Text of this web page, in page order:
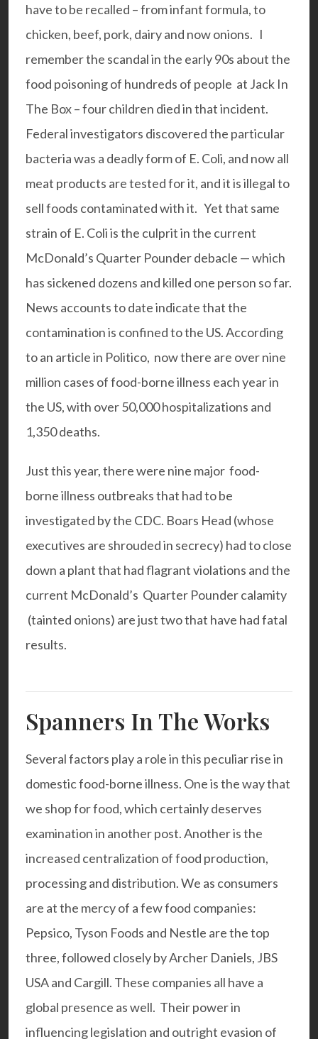
have to be recalled – from infant formula, to
chicken, beef, pork, dairy and now onions. I
remember the scandal in the early 90s about the
food poisoning of hundreds of people at Jack In
The Box – four children died in that incident.
Federal investigators discovered the particular
bacteria was a deadly form of E. Coli, and now all
meat products are tested for it, and it is illegal to
sell foods contaminated with it. Yet that same
strain of E. Coli is the culprit in the current
McDonald’s Quarter Pounder debacle — which
has sickened dozens and killed one person so far.
News accounts to date indicate that the
contamination is confined to the US. According
to an article in Politico, now there are over nine
million cases of food-borne illness each year in
the US, with over 50,000 hospitalizations and
1,350 deaths.
Just this year, there were nine major food-
borne illness outbreaks that had to be
investigated by the CDC. Boars Head (whose
executives are shrouded in secrecy) had to close
down a plant that had flagrant violations and the
current McDonald’s Quarter Pounder calamity
(tainted onions) are just two that have had fatal
results.
Spanners In The Works
Several factors play a role in this peculiar rise in
domestic food-borne illness. One is the way that
we shop for food, which certainly deserves
examination in another post. Another is the
increased centralization of food production,
processing and distribution. We as consumers
are at the mercy of a few food companies:
Pepsico, Tyson Foods and Nestle are the top
three, followed closely by Archer Daniels, JBS
USA and Cargill. These companies all have a
global presence as well. Their power in
influencing legislation and outright evasion of